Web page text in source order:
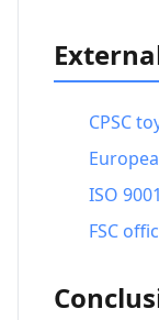
CPSC
ISO
FSC